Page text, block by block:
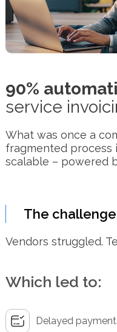
90%
service
What was once a
fragmented process
scalable – powered
The challenge
Vendors struggled.
Which led to:
Delayed